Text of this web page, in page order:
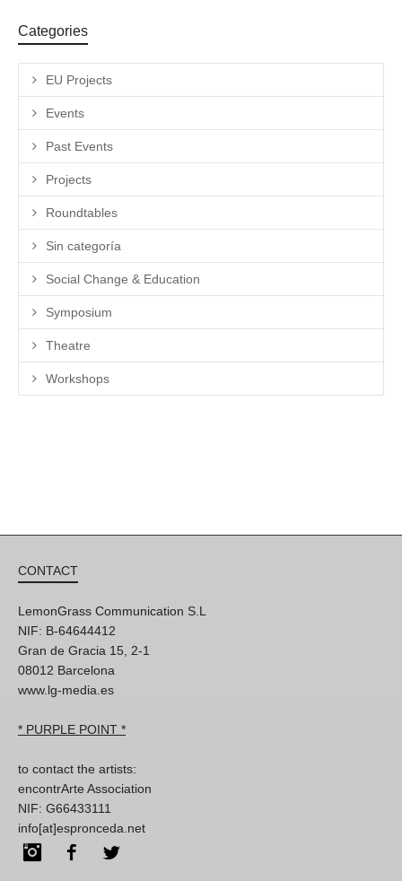
Categories
EU Projects
Events
Past Events
Projects
Roundtables
Sin categoría
Social Change & Education
Symposium
Theatre
Workshops
CONTACT
LemonGrass Communication S.L
NIF: B-64644412
Gran de Gracia 15, 2-1
08012 Barcelona
www.lg-media.es
* PURPLE POINT *
to contact the artists:
encontrArte Association
NIF: G66433111
info[at]espronceda.net
InstagramFacebook